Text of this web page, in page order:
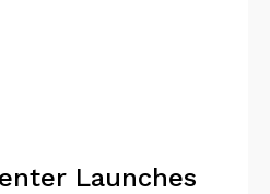
Launches